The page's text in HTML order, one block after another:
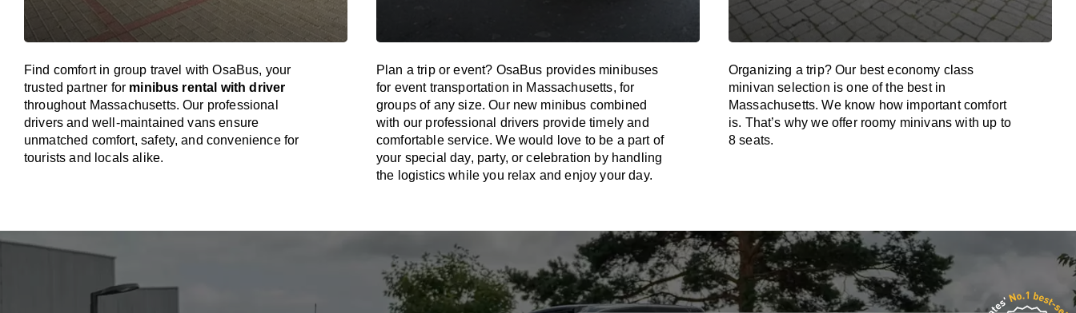
Find comfort in group travel with OsaBus, your
trusted partner for minibus rental with driver
throughout Massachusetts. Our professional
drivers and well-maintained vans ensure
unmatched comfort, safety, and convenience for
tourists and locals alike.
Plan a trip or event? OsaBus provides minibuses
for event transportation in Massachusetts, for
groups of any size. Our new minibus combined
with our professional drivers provide timely and
comfortable service. We would love to be a part of
your special day, party, or celebration by handling
the logistics while you relax and enjoy your day.
Organizing a trip? Our best economy class
minivan selection is one of the best in
Massachusetts. We know how important comfort
is. That’s why we offer roomy minivans with up to
8 seats.